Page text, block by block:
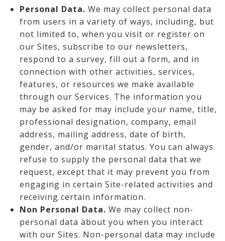
Personal Data. We may collect personal data
from users in a variety of ways, including, but
not limited to, when you visit or register on
our Sites, subscribe to our newsletters,
respond to a survey, fill out a form, and in
connection with other activities, services,
features, or resources we make available
through our Services. The information you
may be asked for may include your name, title,
professional designation, company, email
address, mailing address, date of birth,
gender, and/or marital status. You can always
refuse to supply the personal data that we
request, except that it may prevent you from
engaging in certain Site-related activities and
receiving certain information.
Non Personal Data. We may collect non-
personal data about you when you interact
with our Sites. Non-personal data may include